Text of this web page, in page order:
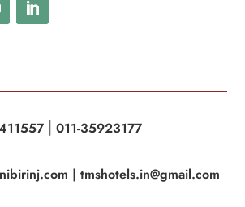
| 011-35923177
| tmshotels.in@gmail.com